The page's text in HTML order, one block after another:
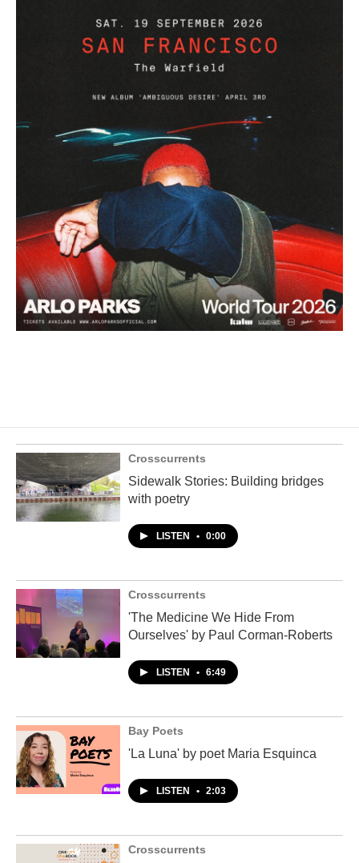
Crosscurrents
Sidewalk Stories: Building bridges
with poetry
LISTEN • 0:00
Crosscurrents
'The Medicine We Hide From
Ourselves' by Paul Corman-Roberts
LISTEN • 6:49
Bay Poets
'La Luna' by poet Maria Esquinca
LISTEN • 2:03
Crosscurrents